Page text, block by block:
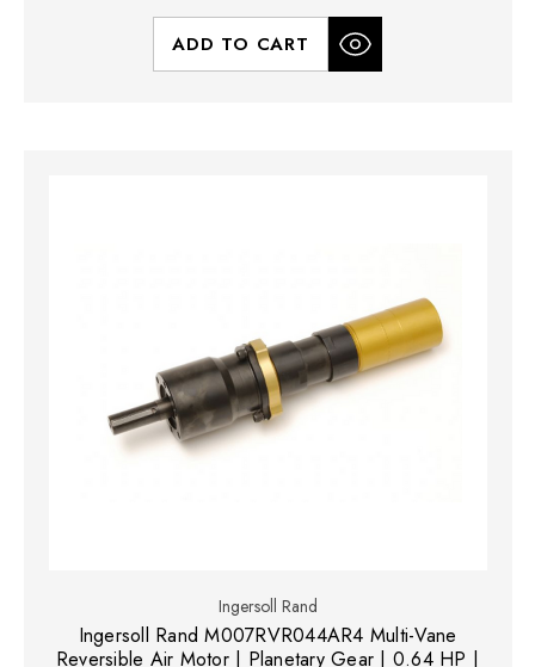
ADD TO CART
Ingersoll Rand
Ingersoll Rand M007RVR044AR4 Multi-Vane
Reversible Air Motor | Planetary Gear | 0.64 HP |